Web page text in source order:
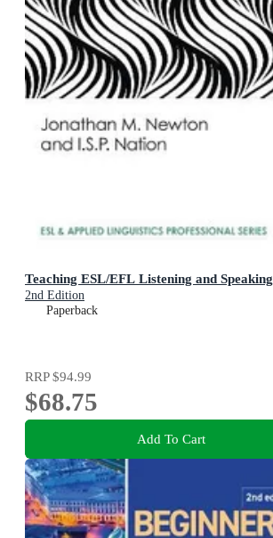
Teaching ESL/EFL Listening and Speaking
2nd Edition
Paperback
RRP$94.99
$68.75
Add To Cart